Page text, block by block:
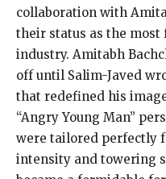
collaboration with
their status as the
industry. Amitabh
off until Salim-Javed
that redefined his
“Angry Young Man”
were tailored perfectly
intensity and towering